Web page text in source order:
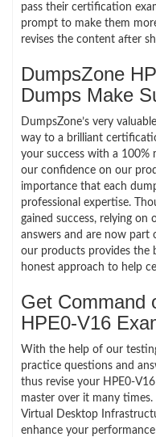
pass their certification
prompt to make them
revises the content after
DumpsZone
Dumps Make
DumpsZone’s very
way to a brilliant
your success with a 100%
our confidence on our
importance that each
professional expertise.
gained success, relying on
answers and are now part
our products provides the
honest approach to help
Get Command
HPE0-V16
With the help of our
practice questions and
thus revise your HPE0-
master over it many
Virtual Desktop
enhance your